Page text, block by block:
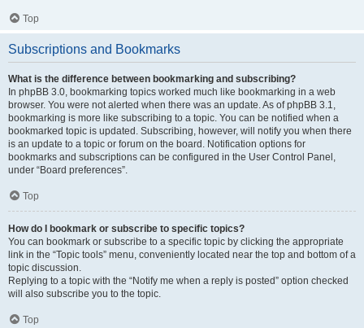
Top
Subscriptions and Bookmarks
What is the difference between bookmarking and subscribing?
In phpBB 3.0, bookmarking topics worked much like bookmarking in a web
browser. You were not alerted when there was an update. As of phpBB 3.1,
bookmarking is more like subscribing to a topic. You can be notified when a
bookmarked topic is updated. Subscribing, however, will notify you when there
is an update to a topic or forum on the board. Notification options for
bookmarks and subscriptions can be configured in the User Control Panel,
under “Board preferences”.
Top
How do I bookmark or subscribe to specific topics?
You can bookmark or subscribe to a specific topic by clicking the appropriate
link in the “Topic tools” menu, conveniently located near the top and bottom of a
topic discussion.
Replying to a topic with the “Notify me when a reply is posted” option checked
will also subscribe you to the topic.
Top